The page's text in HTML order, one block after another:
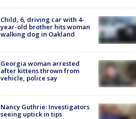
Child, 6, driving car with 4-
year-old brother hits woman
walking dog in Oakland
Georgia woman arrested
after kittens thrown from
vehicle, police say
Nancy Guthrie: Investigators
seeing uptick in tips